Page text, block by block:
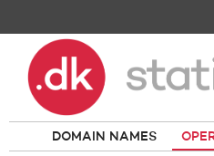
DOMAIN NAMES